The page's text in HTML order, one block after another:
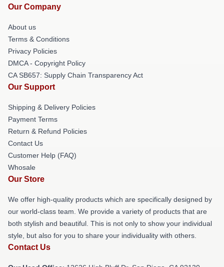
Our Company
About us
Terms & Conditions
Privacy Policies
DMCA - Copyright Policy
CA SB657: Supply Chain Transparency Act
Our Support
Shipping & Delivery Policies
Payment Terms
Return & Refund Policies
Contact Us
Customer Help (FAQ)
Whosale
Our Store
We offer high-quality products which are specifically designed by
our world-class team. We provide a variety of products that are
both stylish and beautiful. This is not only to show your individual
style, but also for you to share your individuality with others.
Contact Us